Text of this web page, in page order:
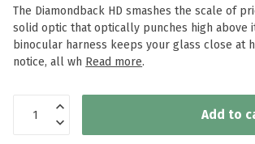
The Diamondback HD smashes the scale of
solid optic that optically punches high above
binocular harness keeps your glass close at
notice, all wh Read more.
Add to